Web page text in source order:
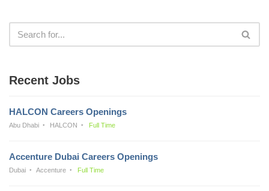
Recent Jobs
HALCON Careers Openings
Abu Dhabi HALCON Full Time
Accenture Dubai Careers Openings
Dubai Accenture Full Time